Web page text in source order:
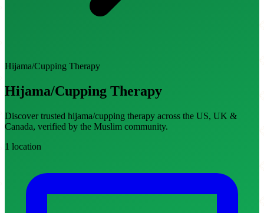
Hijama/Cupping Therapy
Hijama/Cupping Therapy
Discover trusted hijama/cupping therapy across the US, UK &
Canada, verified by the Muslim community.
1 location